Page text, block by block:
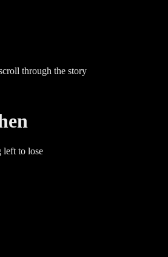
through the story
left to lose